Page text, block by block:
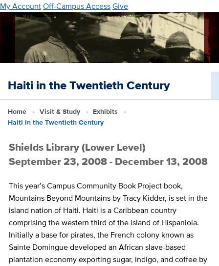
Skip
to
main
My AccountOff-Campus AccessGive
Haiti in the Twentieth Century
Home Visit & Study
Exhibits
Haiti in the Twentieth Century
Shields Library (Lower Level)
September 23, 2008 - December 13, 2008
This year’s Campus Community Book Project book,
Mountains Beyond Mountains by Tracy Kidder, is set in the
island nation of Haiti. Haiti is a Caribbean country
comprising the western third of the island of Hispaniola.
Initially a base for pirates, the French colony known as
Sainte Domingue developed an African slave-based
plantation economy exporting sugar, indigo, and coffee by